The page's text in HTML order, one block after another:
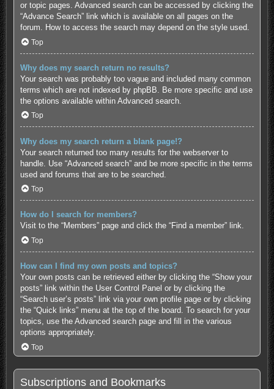
or topic pages. Advanced search can be accessed by clicking the
“Advance Search” link which is available on all pages on the
forum. How to access the search may depend on the style used.
Top
Why does my search return no results?
Your search was probably too vague and included many common
terms which are not indexed by phpBB. Be more specific and use
the options available within Advanced search.
Top
Why does my search return a blank page!?
Your search returned too many results for the webserver to
handle. Use “Advanced search” and be more specific in the terms
used and forums that are to be searched.
Top
How do I search for members?
Visit to the “Members” page and click the “Find a member” link.
Top
How can I find my own posts and topics?
Your own posts can be retrieved either by clicking the “Show your
posts” link within the User Control Panel or by clicking the
“Search user’s posts” link via your own profile page or by clicking
the “Quick links” menu at the top of the board. To search for your
topics, use the Advanced search page and fill in the various
options appropriately.
Top
Subscriptions and Bookmarks